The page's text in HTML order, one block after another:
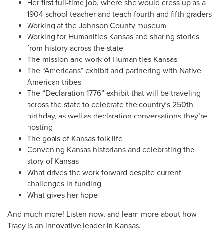
Her first full-time job, where she would dress up as a
1904 school teacher and teach fourth and fifth graders
Working at the Johnson County museum
Working for Humanities Kansas and sharing stories
from history across the state
The mission and work of Humanities Kansas
The “Americans” exhibit and partnering with Native
American tribes
The “Declaration 1776” exhibit that will be traveling
across the state to celebrate the country’s 250th
birthday, as well as declaration conversations they’re
hosting
The goals of Kansas folk life
Convening Kansas historians and celebrating the
story of Kansas
What drives the work forward despite current
challenges in funding
What gives her hope
And much more! Listen now, and learn more about how
Tracy is an innovative leader in Kansas.